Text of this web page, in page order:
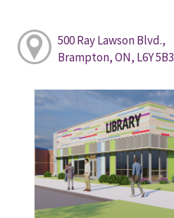
500 Ray Lawson Blvd.,
Brampton, ON, L6Y 5B3